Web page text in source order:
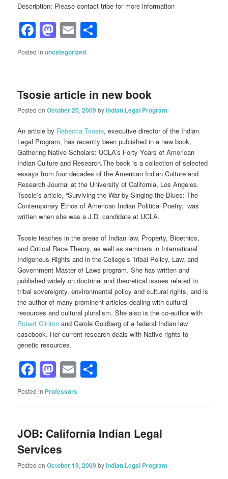
Description: Please contact tribe for more information
Facebook
Mastodon
Email
Posted in uncategorized
Tsosie article in new book
Posted onOctober 20, 2009byIndian Legal Program
An article by Rebecca Tsosie, executive director of the Indian
Legal Program, has recently been published in a new book,
Gathering Native Scholars: UCLA’s Forty Years of American
Indian Culture and Research.The book is a collection of selected
essays from four decades of the American Indian Culture and
Research Journal at the University of California, Los Angeles.
Tsosie’s article, “Surviving the War by Singing the Blues: The
Contemporary Ethos of American Indian Political Poetry,” was
written when she was a J.D. candidate at UCLA.
Tsosie teaches in the areas of Indian law, Property, Bioethics,
and Critical Race Theory, as well as seminars in International
Indigenous Rights and in the College’s Tribal Policy, Law, and
Government Master of Laws program. She has written and
published widely on doctrinal and theoretical issues related to
tribal sovereignty, environmental policy and cultural rights, and is
the author of many prominent articles dealing with cultural
resources and cultural pluralism. She also is the co-author with
Robert Clinton and Carole Goldberg of a federal Indian law
casebook. Her current research deals with Native rights to
genetic resources.
Facebook
Mastodon
Email
Posted in Professors
JOB: California Indian Legal
Services
Posted onOctober 19, 2009byIndian Legal Program